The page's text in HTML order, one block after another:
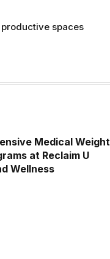
spaces
Medical Weight
at Reclaim U
Wellness